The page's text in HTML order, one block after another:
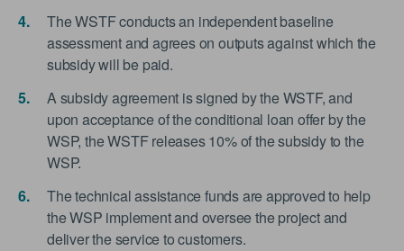
The WSTF conducts an independent baseline
assessment and agrees on outputs against which the
subsidy will be paid.
A subsidy agreement is signed by the WSTF, and
upon acceptance of the conditional loan offer by the
WSP, the WSTF releases 10% of the subsidy to the
WSP.
The technical assistance funds are approved to help
the WSP implement and oversee the project and
deliver the service to customers.